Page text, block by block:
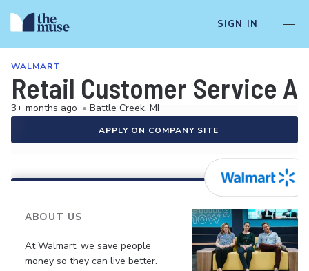
SIGN IN
WALMART
Retail Customer Service
3+ months ago • Battle Creek, MI
APPLY ON COMPANY SITE
ABOUT US
At Walmart, we save people
money so they can live better.